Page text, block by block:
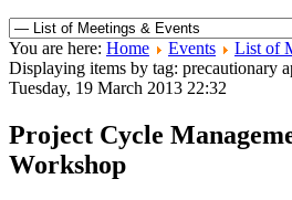
You are here: Home Events
List of
Displaying items by tag: precautionary
Tuesday, 19 March 2013 22:32
Project Cycle
Workshop